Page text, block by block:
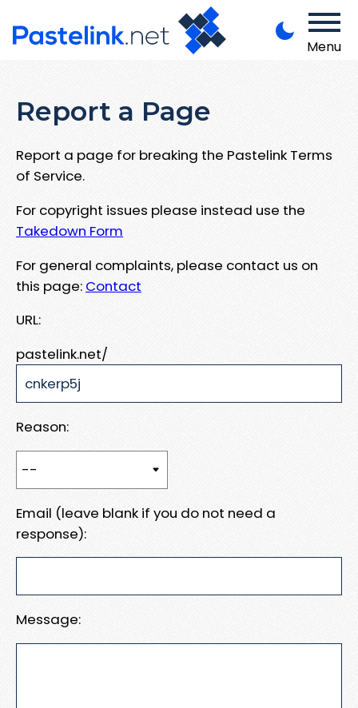
Menu
Report a Page
Report a page for breaking the Pastelink Terms
of Service.
For copyright issues please instead use the
Takedown Form
For general complaints, please contact us on
this page: Contact
URL:
pastelink.net/
Reason:
Email (leave blank if you do not need a
response):
Message: